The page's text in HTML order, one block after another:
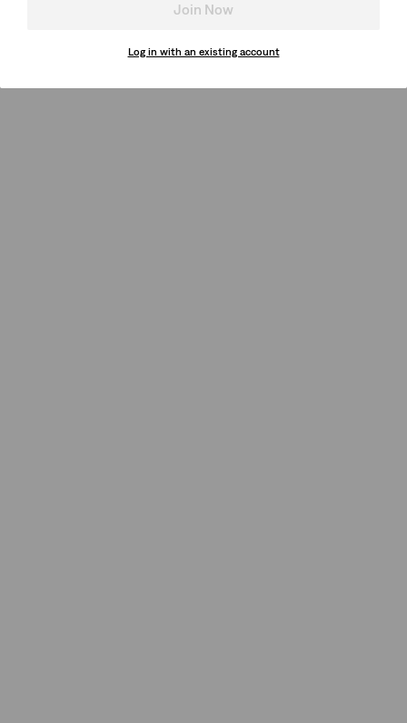
Join Now
Log in with an existing account